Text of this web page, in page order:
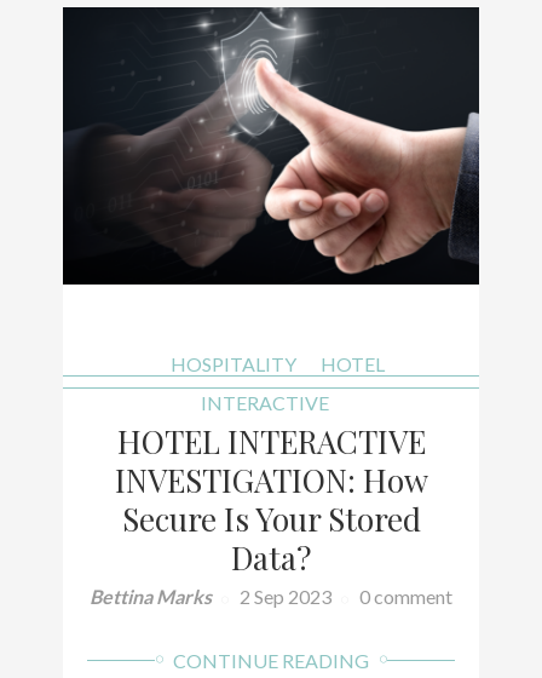
HOSPITALITY
HOTEL
INTERACTIVE
HOTEL INTERACTIVE
INVESTIGATION: How
Secure Is Your Stored
Data?
Bettina Marks 2 Sep 2023 0 comment
CONTINUE READING